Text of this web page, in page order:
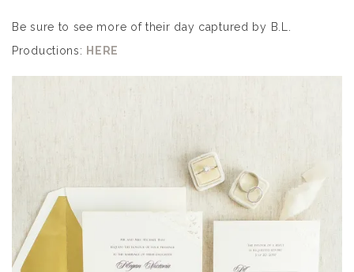
Be sure to see more of their day captured by B.L.
Productions: HERE